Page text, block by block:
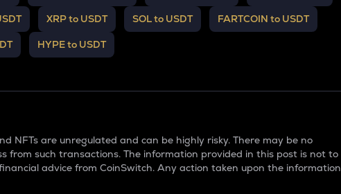
XRP to USDT SOL to USDT FARTCOIN to USDT
HYPE to USDT
NFTs are unregulated and can be highly risky. There may be no
from such transactions. The information provided in this post is not to
advice from CoinSwitch. Any action taken upon the information